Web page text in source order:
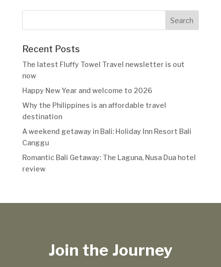
Recent Posts
The latest Fluffy Towel Travel newsletter is out
now
Happy New Year and welcome to 2026
Why the Philippines is an affordable travel
destination
A weekend getaway in Bali: Holiday Inn Resort Bali
Canggu
Romantic Bali Getaway: The Laguna, Nusa Dua hotel
review
Join the Journey